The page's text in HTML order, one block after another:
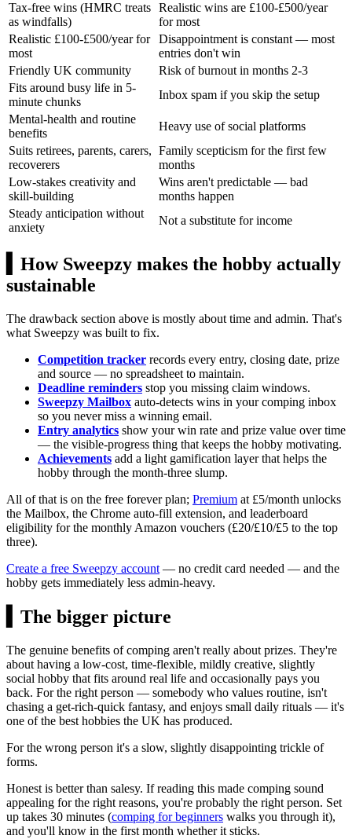
Tax-free wins (HMRC treats
as windfalls)
Realistic wins are £100-£500/year
for most
Realistic £100-£500/yearfor
most
Disappointment is constant — most
entries don't win
Friendly UK community
Risk of burnout in months 2-3
Fits around busy life in 5-
minute chunks
Inbox spam if you skip the setup
Mental-health and routine
benefits
Heavy use of social platforms
Suits retirees, parents, carers,
recoverers
Family scepticism for the first few
months
Low-stakes creativity and
skill-building
Wins aren't predictable — bad
months happen
Steady anticipation without
anxiety
Not a substitute for income
How Sweepzy makes the hobby actually
sustainable
The drawback section above is mostly about time and admin. That's
what Sweepzy was built to fix.
Competition tracker records every entry, closing date, prize
and source — no spreadsheet to maintain.
Deadline reminders stop you missing claim windows.
Sweepzy Mailbox auto-detects wins in your comping inbox
so you never miss a winning email.
Entry analytics show your win rate and prize value over time
— the visible-progress thing that keeps the hobby motivating.
Achievements add a light gamification layer that helps the
hobby through the month-three slump.
All of that is on the free forever plan; Premium at £5/month unlocks
the Mailbox, the Chrome auto-fill extension, and leaderboard
eligibility for the monthly Amazon vouchers (£20/£10/£5 to the top
three).
Create a free Sweepzy account — no credit card needed — and the
hobby gets immediately less admin-heavy.
The bigger picture
The genuine benefits of comping aren't really about prizes. They're
about having a low-cost, time-flexible, mildly creative, slightly
social hobby that fits around real life and occasionally pays you
back. For the right person — somebody who values routine, isn't
chasing a get-rich-quick fantasy, and enjoys small daily rituals — it's
one of the best hobbies the UK has produced.
For the wrong person it's a slow, slightly disappointing trickle of
forms.
Honest is better than salesy. If reading this made comping sound
appealing for the right reasons, you're probably the right person. Set
up takes 30 minutes (comping for beginners walks you through it),
and you'll know in the first month whether it sticks.